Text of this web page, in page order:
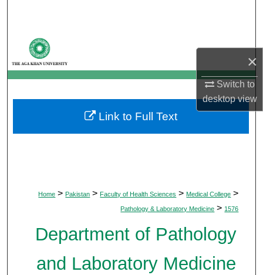
×
Switch to
desktopview
My Account
About
Digital Commons Network™
Home > Pakistan > Faculty of Health Sciences > Medical College >
Pathology & Laboratory Medicine > 1576
Department of Pathology
and Laboratory Medicine
Link to Full Text